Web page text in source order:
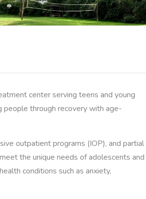
center serving teens and young
people through recovery with age-
outpatient programs (IOP), and partial
the unique needs of adolescents and
conditions such as anxiety,